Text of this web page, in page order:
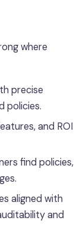
where
precise
policies.
and ROI
find policies,
aligned with
and